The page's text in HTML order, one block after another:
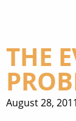
THE
August 28, 2011